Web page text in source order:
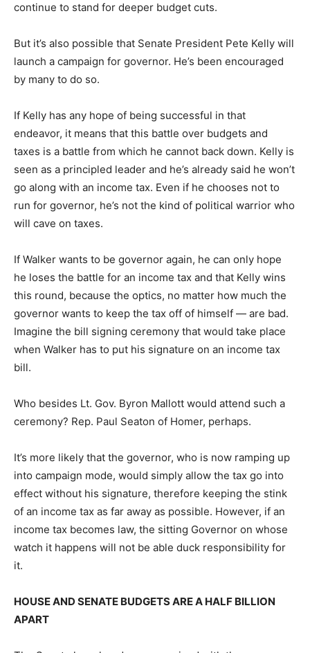
continue to stand for deeper budget cuts.
But it’s also possible that Senate President Pete Kelly will
launch a campaign for governor. He’s been encouraged
by many to do so.
If Kelly has any hope of being successful in that
endeavor, it means that this battle over budgets and
taxes is a battle from which he cannot back down. Kelly is
seen as a principled leader and he’s already said he won’t
go along with an income tax. Even if he chooses not to
run for governor, he’s not the kind of political warrior who
will cave on taxes.
If Walker wants to be governor again, he can only hope
he loses the battle for an income tax and that Kelly wins
this round, because the optics, no matter how much the
governor wants to keep the tax off of himself — are bad.
Imagine the bill signing ceremony that would take place
when Walker has to put his signature on an income tax
bill.
Who besides Lt. Gov. Byron Mallott would attend such a
ceremony? Rep. Paul Seaton of Homer, perhaps.
It’s more likely that the governor, who is now ramping up
into campaign mode, would simply allow the tax go into
effect without his signature, therefore keeping the stink
of an income tax as far away as possible. However, if an
income tax becomes law, the sitting Governor on whose
watch it happens will not be able duck responsibility for
it.
HOUSE AND SENATE BUDGETS ARE A HALF BILLION
APART